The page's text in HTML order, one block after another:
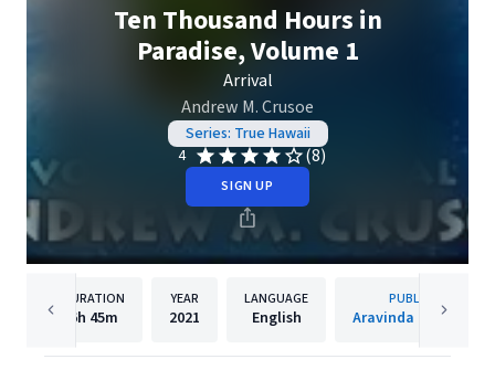
Ten Thousand Hours in
Paradise, Volume 1
Arrival
Andrew M. Crusoe
Series: True Hawaii
4
(8)
SIGN UP
DURATION
6h 45m
YEAR
2021
LANGUAGE
English
PUBLISHER
Aravinda Publishing